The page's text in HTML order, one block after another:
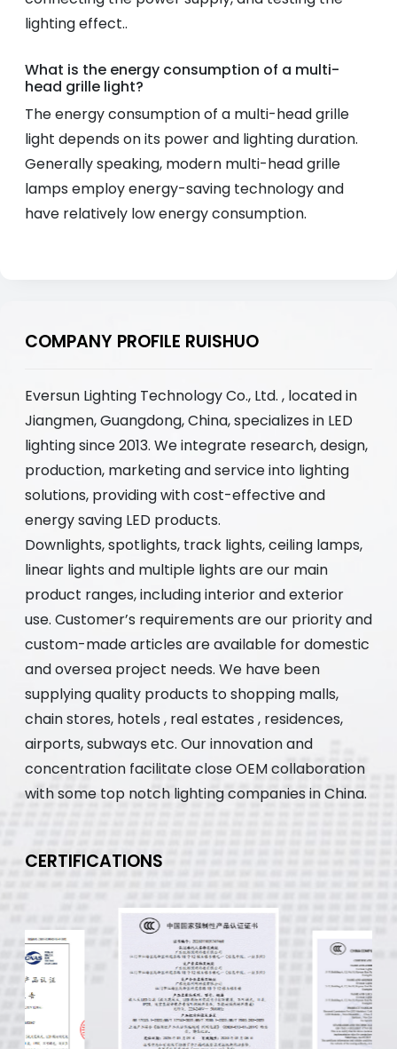
lighting effect..
What is the energy consumption of a multi-
head grille light?
The energy consumption of a multi-head grille
light depends on its power and lighting duration.
Generally speaking, modern multi-head grille
lamps employ energy-saving technology and
have relatively low energy consumption.
COMPANY PROFILE RUISHUO
Eversun Lighting Technology Co., Ltd. , located in
Jiangmen, Guangdong, China, specializes in LED
lighting since 2013. We integrate research, design,
production, marketing and service into lighting
solutions, providing with cost-effective and
energy saving LED products.
Downlights, spotlights, track lights, ceiling lamps,
linear lights and multiple lights are our main
product ranges, including interior and exterior
use. Customer’s requirements are our priority and
custom-made articles are available for domestic
and oversea project needs. We have been
supplying quality products to shopping malls,
chain stores, hotels , real estates , residences,
airports, subways etc. Our innovation and
concentration facilitate close OEM collaboration
with some top notch lighting companies in China.
CERTIFICATIONS